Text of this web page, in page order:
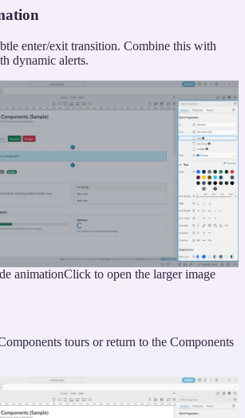
enter/exit transition. Combine this with
dynamic alerts.
animationClick to open the larger image
tours or return to the Components